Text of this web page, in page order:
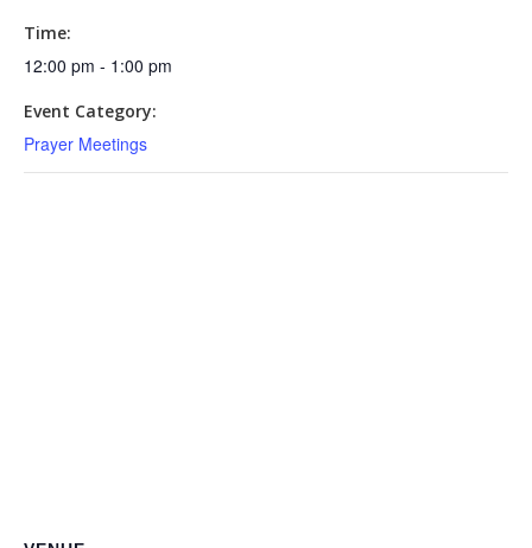
Time:
12:00 pm - 1:00 pm
Event Category:
Prayer Meetings